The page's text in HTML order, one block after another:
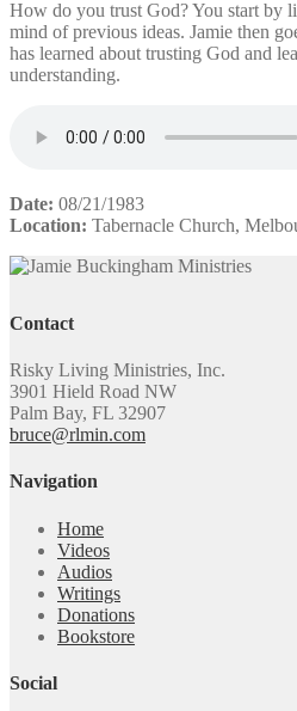
How do you trust God? You start by
mind of previous ideas. Jamie then
has learned about trusting God and
understanding.
Date: 08/21/1983
Location: Tabernacle Church,
Contact
Risky Living Ministries, Inc.
3901 Hield Road NW
Palm Bay, FL 32907
bruce@rlmin.com
Navigation
Home
Videos
Audios
Writings
Donations
Bookstore
Social